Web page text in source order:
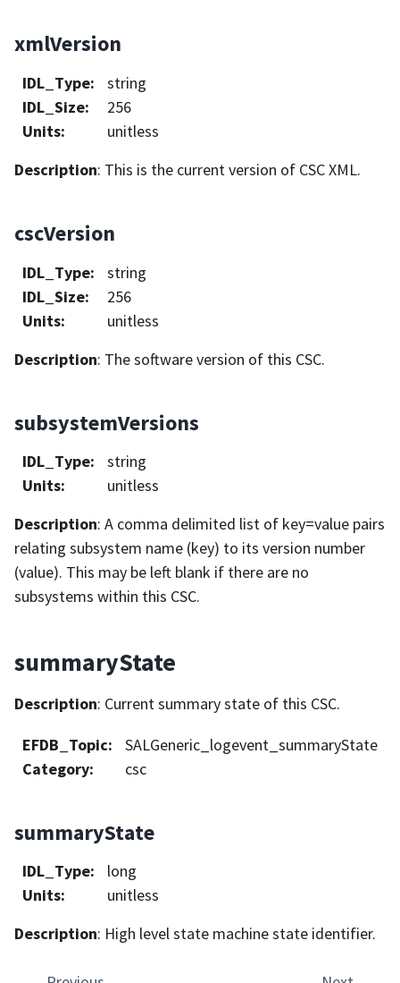
xmlVersion
IDL_Type:
string
IDL_Size:
256
Units:
unitless
Description: This is the current version of CSC XML.
cscVersion
IDL_Type:
string
IDL_Size:
256
Units:
unitless
Description: The software version of this CSC.
subsystemVersions
IDL_Type:
string
Units:
unitless
Description: A comma delimited list of key=value pairs
relating subsystem name (key) to its version number
(value). This may be left blank if there are no
subsystems within this CSC.
summaryState
Description: Current summary state of this CSC.
EFDB_Topic:
SALGeneric_logevent_summaryState
Category: csc
summaryState
IDL_Type:
long
Units:
unitless
Description: High level state machine state identifier.